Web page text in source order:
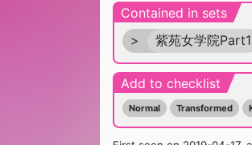
Contained in sets
>
紫苑女学院Part1
Add to checklist
Normal Transformed